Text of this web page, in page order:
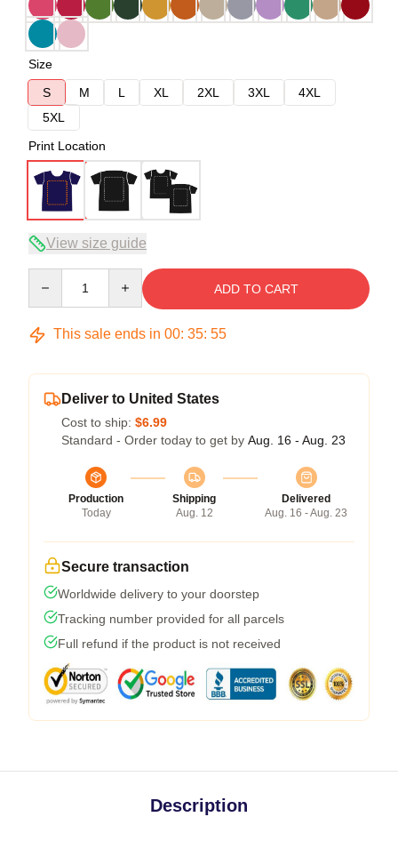
Size
S
M L XL 2XL 3XL
4XL
5XL
Print Location
View size guide
ADD TO CART
This sale ends in 00: 35: 54
Deliver to United States
Cost to ship: $6.99
Standard - Order today to get by Aug. 16 - Aug. 23
Production
Today
Shipping
Aug. 12
Delivered
Aug. 16 - Aug. 23
Secure transaction
Worldwide delivery to your doorstep
Tracking number provided for all parcels
Full refund if the product is not received
Description